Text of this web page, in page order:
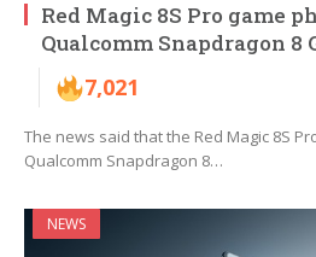
Red Magic 8S Pro game
Qualcomm Snapdragon 8
7,021
The news said that the Red Magic 8S
Qualcomm Snapdragon 8…
NEWS